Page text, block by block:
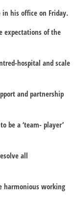
his office on Friday.
expectations of the
hospital and scale
and partnership
be a ‘team- player’
all
harmonious working